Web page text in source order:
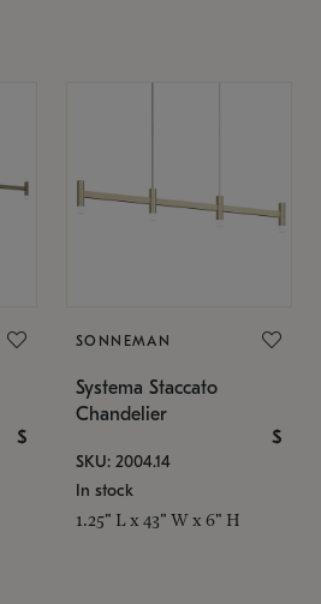
$
SONNEMAN
Systema Staccato
Chandelier
$
SKU: 2004.14
In stock
1.25" L x 43" W x 6" H